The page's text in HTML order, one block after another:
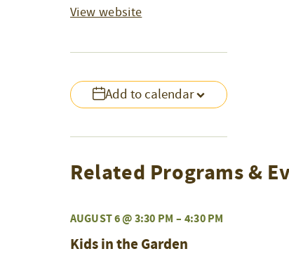
Add to calendar
View website
Related Programs &
AUGUST 6 @ 3:30 PM – 4:30 PM
Kids in the Garden